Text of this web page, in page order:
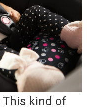
This kind of